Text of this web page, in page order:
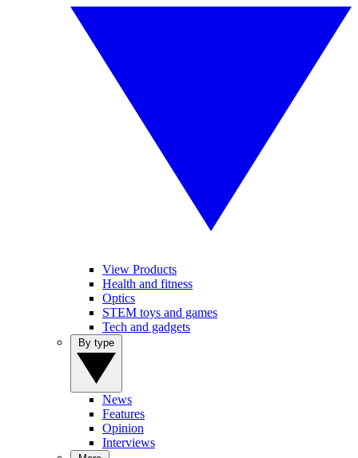
View Products
Health and fitness
Optics
STEM toys and games
Tech and gadgets
News
Features
Opinion
Interviews